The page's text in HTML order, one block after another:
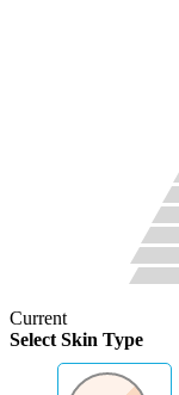
Current
Select Skin Type